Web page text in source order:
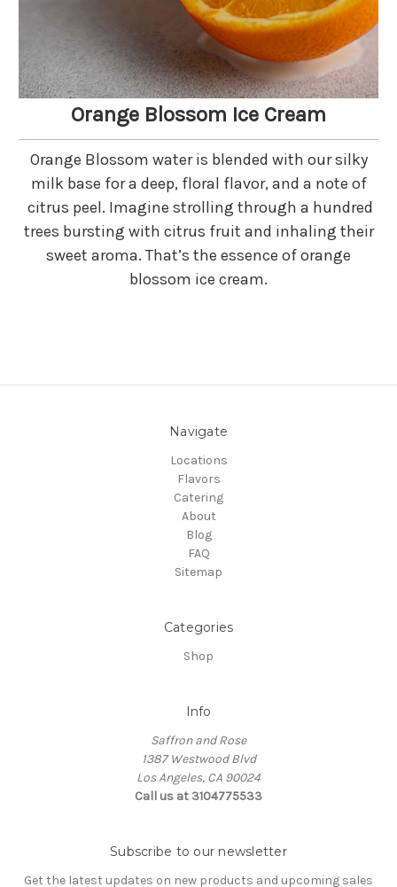
Orange Blossom Ice Cream
Orange Blossom water is blended with our silky
milk base for a deep, floral flavor, and a note of
citrus peel. Imagine strolling through a hundred
trees bursting with citrus fruit and inhaling their
sweet aroma. That’s the essence of orange
blossom ice cream.
Navigate
Locations
Flavors
Catering
About
Blog
FAQ
Sitemap
Categories
Shop
Info
Saffron and Rose
1387 Westwood Blvd
Los Angeles, CA 90024
Call us at 3104775533
Subscribe to our newsletter
Get the latest updates on new products and upcoming sales